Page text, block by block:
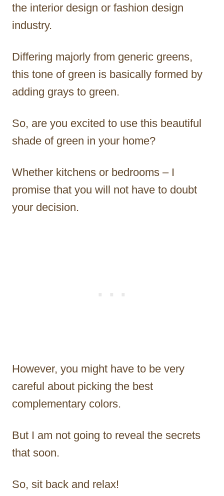
the interior design or fashion design
industry.
Differing majorly from generic greens,
this tone of green is basically formed by
adding grays to green.
So, are you excited to use this beautiful
shade of green in your home?
Whether kitchens or bedrooms – I
promise that you will not have to doubt
your decision.
However, you might have to be very
careful about picking the best
complementary colors.
But I am not going to reveal the secrets
that soon.
So, sit back and relax!